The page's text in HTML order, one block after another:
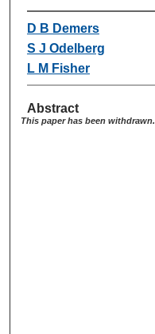
D B Demers
S J Odelberg
L M Fisher
Abstract
This paper has been withdrawn.